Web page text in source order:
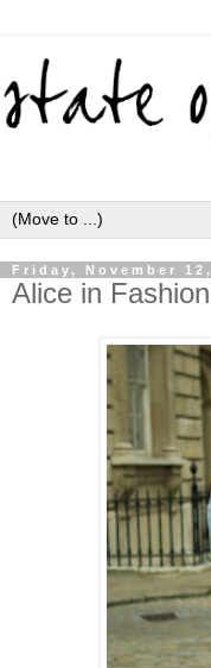
Friday, November
Alice in